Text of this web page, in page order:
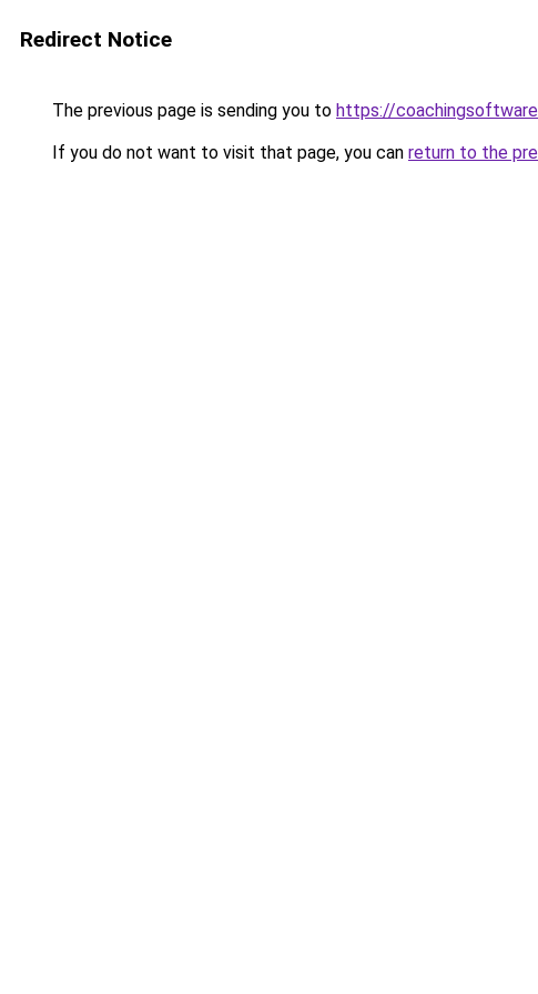
Redirect Notice
The previous page is sending you to https://
If you do not want to visit that page, you can return to the